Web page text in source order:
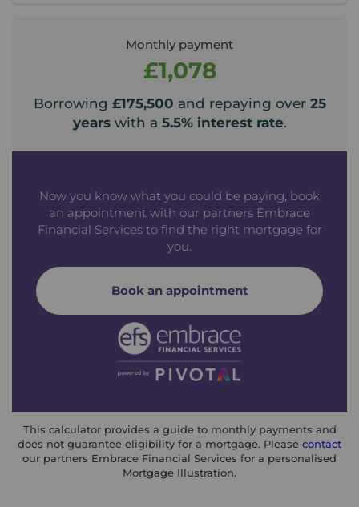
Monthly payment
£1,078
Borrowing £175,500 and repaying over 25
yearswith a 5.5% interest rate.
Now you know what you could be paying, book
an appointment with our partners Embrace
Financial Services to find the right mortgage for
you.
Book an appointment
This calculator provides a guide to monthly payments and
does not guarantee eligibility for a mortgage. Please contact
our partners Embrace Financial Services for a personalised
Mortgage Illustration.